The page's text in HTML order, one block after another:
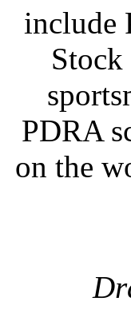
include
PDRA
on the